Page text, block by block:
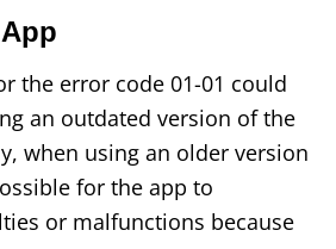
the error code 01-01 could
an outdated version of the
when using an older version
for the app to
or malfunctions because